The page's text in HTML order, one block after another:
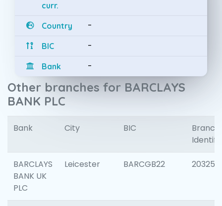
curr.
Country -
BIC -
Bank -
Other branches for BARCLAYS
BANK PLC
Bank City BIC
Branch
BARCLAYS
BANK UK
PLC
Leicester BARCGB22 203253